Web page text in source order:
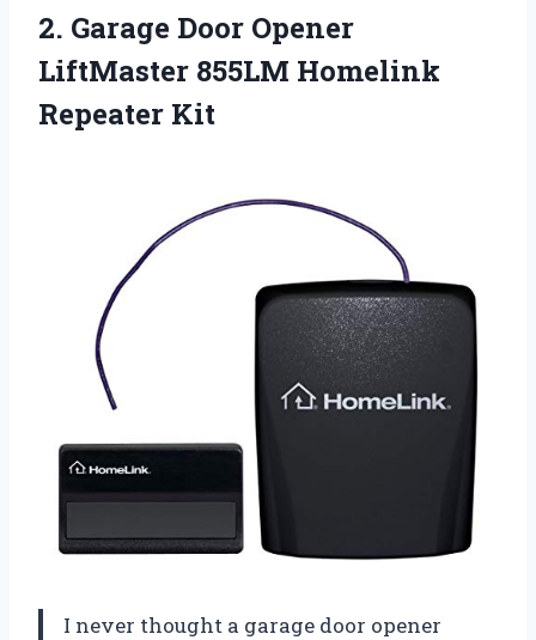
2. Garage Door Opener
LiftMaster 855LM Homelink
Repeater Kit
I never thought a garage door opener